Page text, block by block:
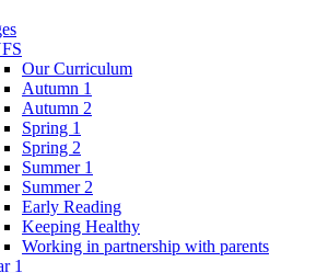
Our Curriculum
Autumn 1
Autumn 2
Spring 1
Spring 2
Summer 1
Summer 2
Early Reading
Keeping Healthy
Working in partnership with parents
1